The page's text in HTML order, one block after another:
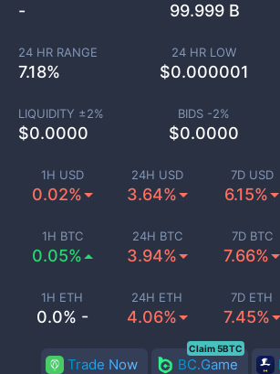
1H USD
0.02%
24H USD
3.64%
7D USD
6.15%
1H BTC
0.05%
24H BTC
3.94%
7D BTC
7.66%
1H ETH
0.0% -
24H ETH
4.06%
7D ETH
7.45%
- 99.999 B
24 HR RANGE
7.18%
24 HR LOW
$0.000001
LIQUIDITY ±2%
$0.0000
BIDS -2%
$0.0000
Trade Now BC.Game
Claim 5BTC